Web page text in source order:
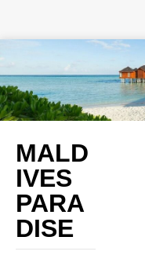
MALD
IVES
PARA
DISE